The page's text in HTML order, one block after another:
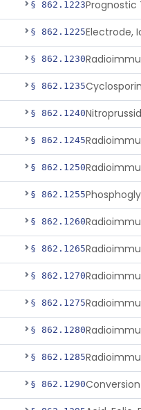
§ 862.1223
§ 862.1225
§ 862.1230
§ 862.1235
§ 862.1240
§ 862.1245
§ 862.1250
§ 862.1255
§ 862.1260
§ 862.1265
§ 862.1270
§ 862.1275
§ 862.1280
§ 862.1285
§ 862.1290